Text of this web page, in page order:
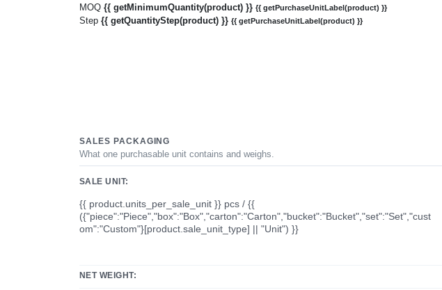
MOQ {{ getMinimumQuantity(product) }} {{ getPurchaseUnitLabel(product) }}
Step {{ getQuantityStep(product) }} {{ getPurchaseUnitLabel(product) }}
SALES PACKAGING
What one purchasable unit contains and weighs.
SALE UNIT:
{{ product.units_per_sale_unit }} pcs / {{
({"piece":"Piece","box":"Box","carton":"Carton","bucket":"Bucket","set":"Set","cust
om":"Custom"}[product.sale_unit_type] || "Unit") }}
NET WEIGHT: